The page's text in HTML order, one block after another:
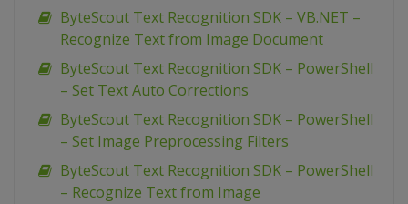
ByteScout Text Recognition SDK – VB.NET –
Recognize Text from Image Document
ByteScout Text Recognition SDK – PowerShell
– Set Text Auto Corrections
ByteScout Text Recognition SDK – PowerShell
– Set Image Preprocessing Filters
ByteScout Text Recognition SDK – PowerShell
– Recognize Text from Image